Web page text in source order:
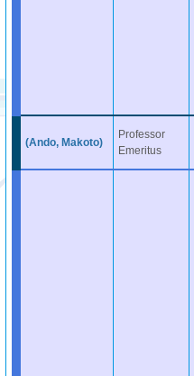
(Ando, Makoto)
Professor
Emeritus